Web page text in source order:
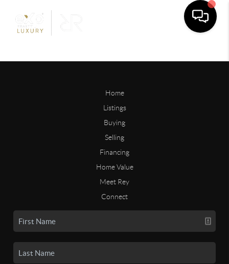
Home
Listings
Buying
Selling
Financing
Home Value
Meet Rey
Connect